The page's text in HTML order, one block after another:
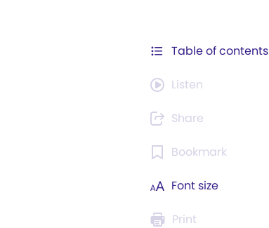
Table of contents
Listen
Share
Bookmark
Font size
Print